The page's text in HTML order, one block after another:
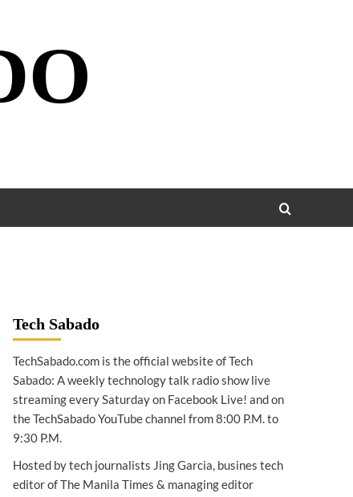
Tech Sabado
TechSabado.com is the official website of Tech
Sabado: A weekly technology talk radio show live
streaming every Saturday on Facebook Live! and on
the TechSabado YouTube channel from 8:00 P.M. to
9:30 P.M.
Hosted by tech journalists Jing Garcia, busines tech
editor of The Manila Times & managing editor